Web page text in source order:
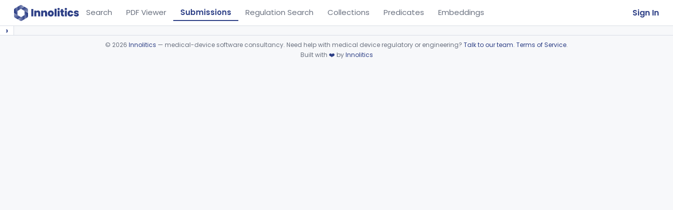
Search PDF Viewer Submissions Regulation Search Collections Predicates Embeddings Sign In
›
© 2026 Innolitics — medical-device software consultancy. Need help with medical device regulatory or engineering? Talk to our team. Terms of Service.
Built with ❤️ byInnolitics